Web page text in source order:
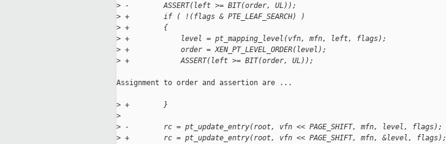
> -        ASSERT(left >= BIT(order, UL));
> +        if ( !(flags & PTE_LEAF_SEARCH) )
> +        {
> +            level = pt_mapping_level(vfn, mfn, left, flags);
> +            order = XEN_PT_LEVEL_ORDER(level);
> +            ASSERT(left >= BIT(order, UL));
Assignment to order and assertion are ...
> +        }
>
> -        rc = pt_update_entry(root, vfn << PAGE_SHIFT, mfn, level, flags);
> +        rc = pt_update_entry(root, vfn << PAGE_SHIFT, mfn, &level, flags);